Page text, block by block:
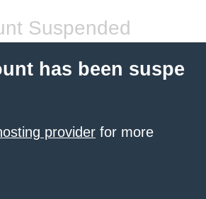
Suspended
has been suspe
provider for more